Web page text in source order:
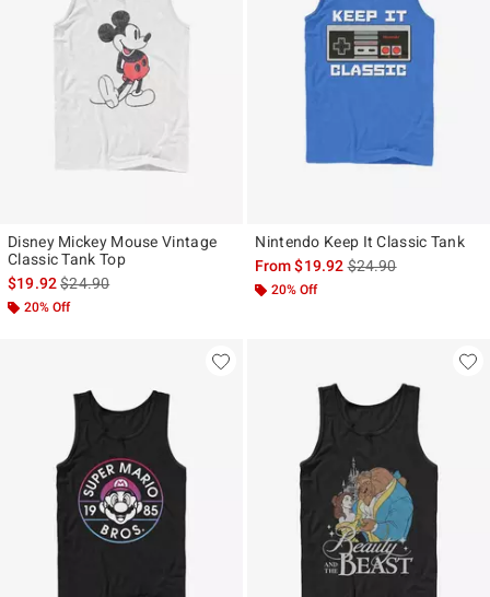
Disney Mickey Mouse Vintage
Classic Tank Top
$19.92is sales price, the original price is
$24.90
20% Off
Nintendo Keep It Classic Tank
From$19.92is sales price, the
$24.90
20% Off